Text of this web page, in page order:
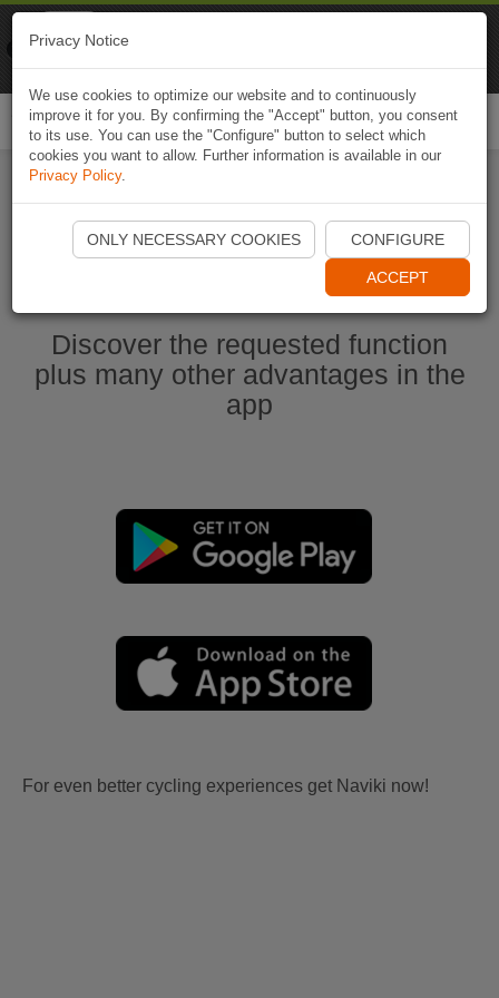
Start Naviki App
Discover the requested function
plus many other advantages in the
app
For even better cycling experiences get Naviki now!
Privacy Notice
We use cookies to optimize our website and to continuously
improve it for you. By confirming the "Accept" button, you consent
to its use. You can use the "Configure" button to select which
cookies you want to allow. Further information is available in our
Privacy Policy.
ONLY NECESSARY COOKIES CONFIGURE
ACCEPT
Naviki